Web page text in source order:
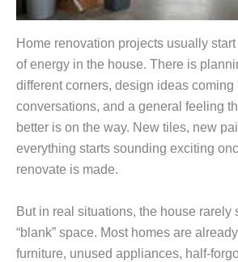
Home renovation projects usually
of energy in the house. There is
different corners, design ideas coming
conversations, and a general feeling
better is on the way. New tiles, new
everything starts sounding exciting
renovate is made.
But in real situations, the house rarely
“blank” space. Most homes are
furniture, unused appliances, half-